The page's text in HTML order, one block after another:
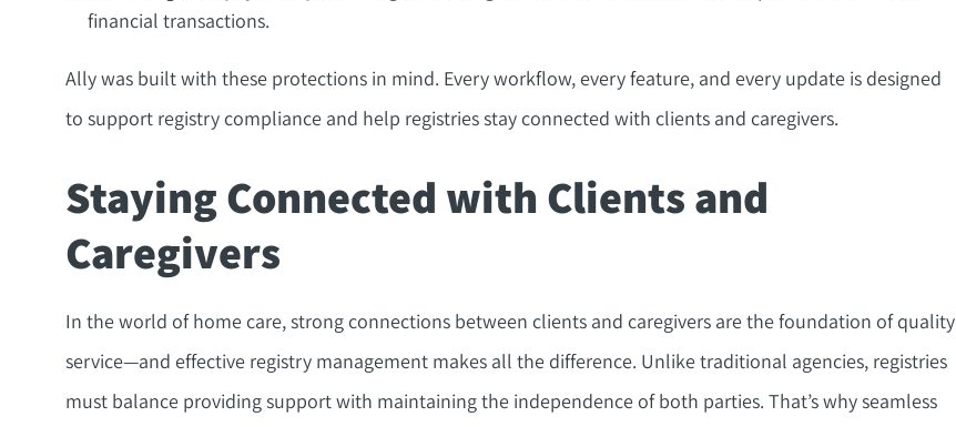
financial transactions.
Ally was built with these protections in mind. Every workflow, every feature, and every update is designed
to support registry compliance and help registries stay connected with clients and caregivers.
Staying Connected with Clients and
Caregivers
In the world of home care, strong connections between clients and caregivers are the foundation of quality
service—and effective registry management makes all the difference. Unlike traditional agencies, registries
must balance providing support with maintaining the independence of both parties. That’s why seamless